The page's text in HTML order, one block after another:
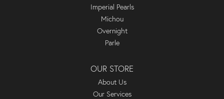
Imperial Pearls
Michou
Overnight
Parle
OUR STORE
About Us
Our Services